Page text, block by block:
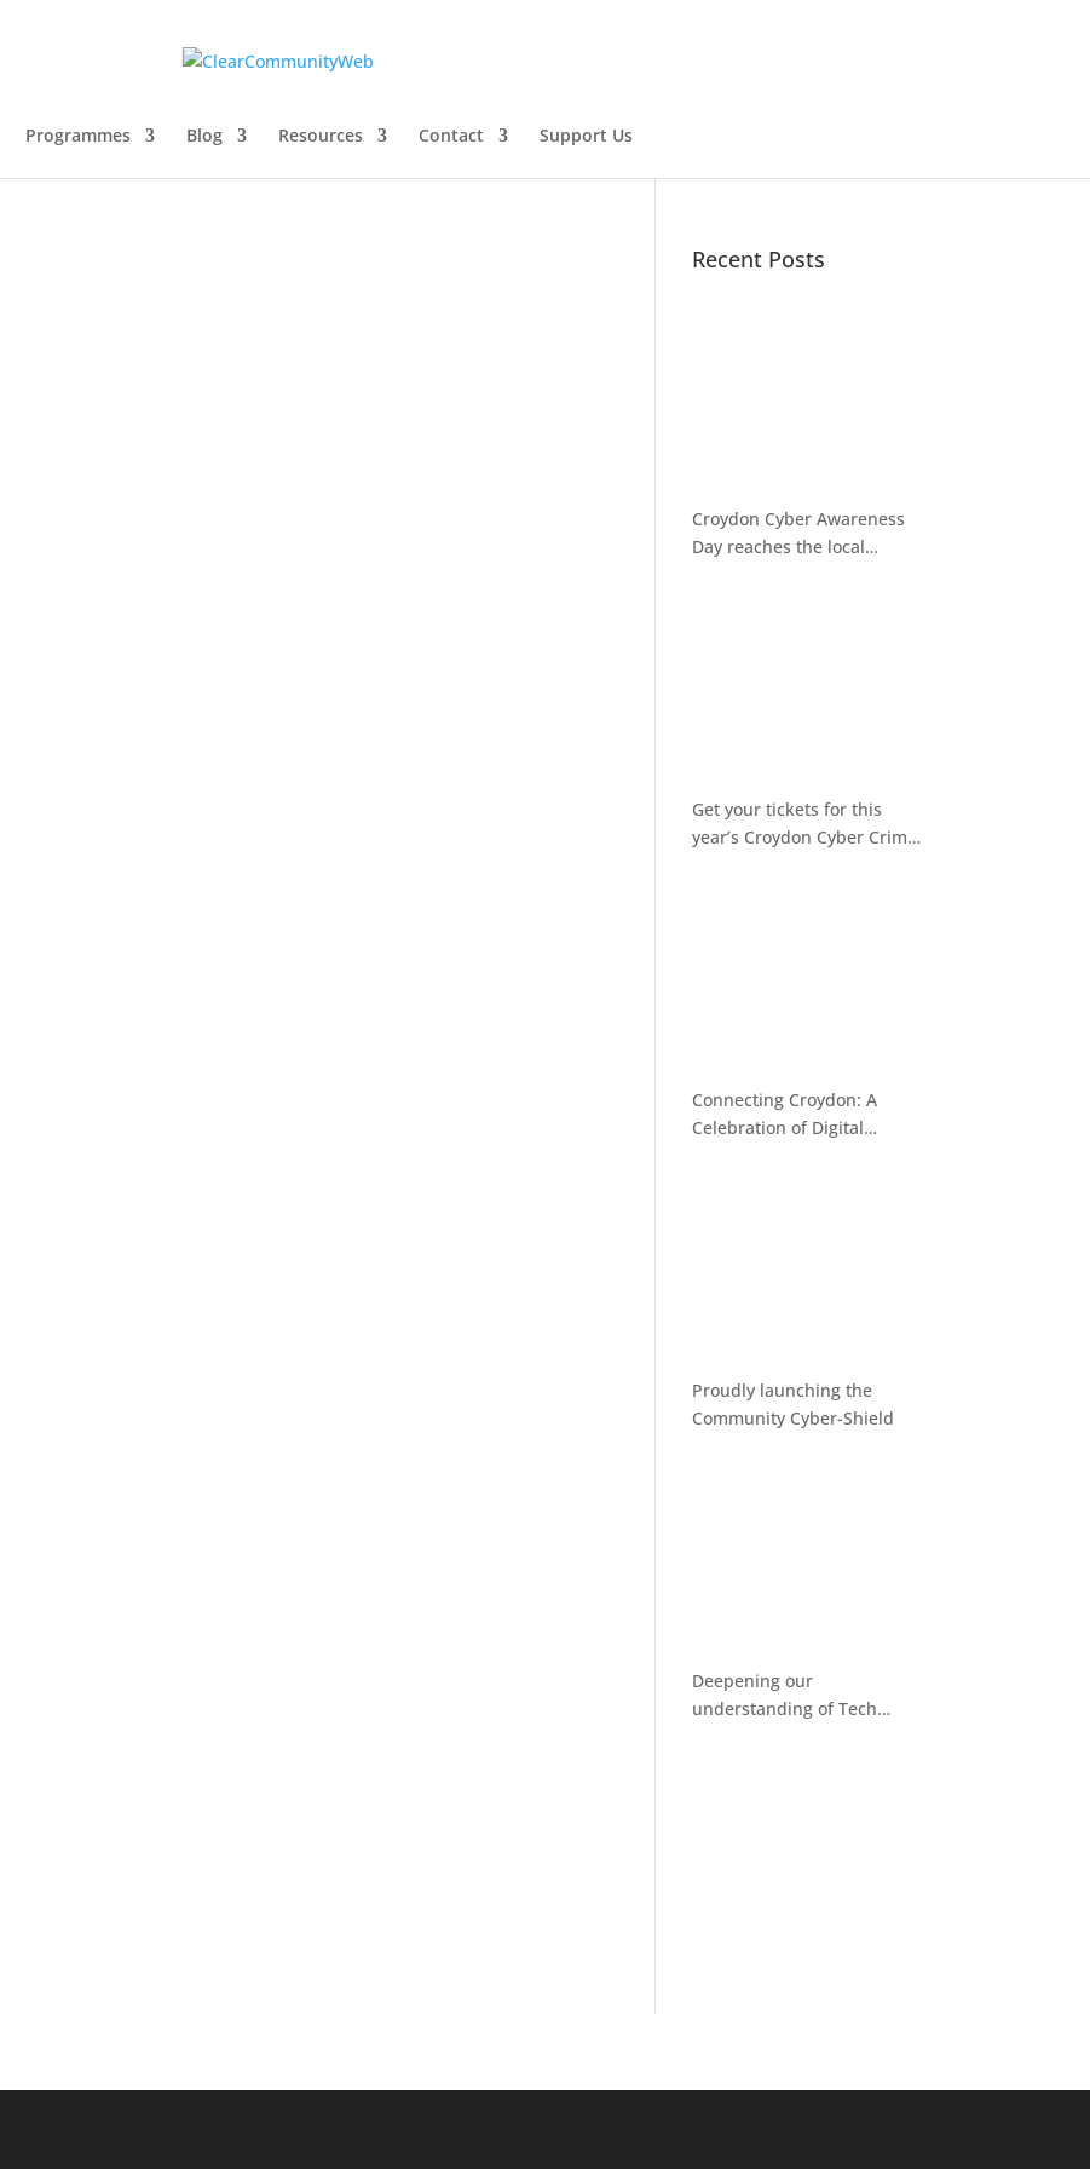
Programmes Blog Resources Contact Support Us
Recent Posts
Croydon Cyber Awareness
Day reaches the local
Get your tickets for this
year’s Croydon Cyber Crime
Connecting Croydon: A
Celebration of Digital
Proudly launching the
Community Cyber-Shield
Deepening our
understanding of Tech